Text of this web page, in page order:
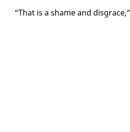
“That is a shame and